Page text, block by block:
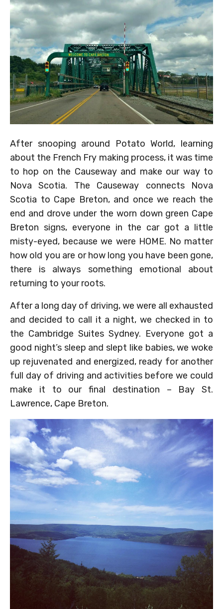
After snooping around Potato World, learning
about the French Fry making process, it was time
to hop on the Causeway and make our way to
Nova Scotia. The Causeway connects Nova
Scotia to Cape Breton, and once we reach the
end and drove under the worn down green Cape
Breton signs, everyone in the car got a little
misty-eyed, because we were HOME. No matter
how old you are or how long you have been gone,
there is always something emotional about
returning to your roots.
After a long day of driving, we were all exhausted
and decided to call it a night, we checked in to
the Cambridge Suites Sydney. Everyone got a
good night’s sleep and slept like babies, we woke
up rejuvenated and energized, ready for another
full day of driving and activities before we could
make it to our final destination – Bay St.
Lawrence, Cape Breton.